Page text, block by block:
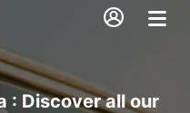
: Discover all our